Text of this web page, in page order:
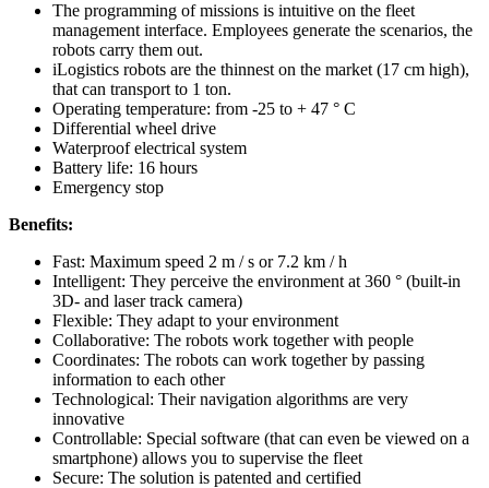
The programming of missions is intuitive on the fleet
management interface. Employees generate the scenarios, the
robots carry them out.
iLogistics robots are the thinnest on the market (17 cm high),
that can transport to 1 ton.
Operating temperature: from -25 to + 47 ° C
Differential wheel drive
Waterproof electrical system
Battery life: 16 hours
Emergency stop
Benefits:
Fast: Maximum speed 2 m / s or 7.2 km / h
Intelligent: They perceive the environment at 360 ° (built-in
3D- and laser track camera)
Flexible: They adapt to your environment
Collaborative: The robots work together with people
Coordinates: The robots can work together by passing
information to each other
Technological: Their navigation algorithms are very
innovative
Controllable: Special software (that can even be viewed on a
smartphone) allows you to supervise the fleet
Secure: The solution is patented and certified